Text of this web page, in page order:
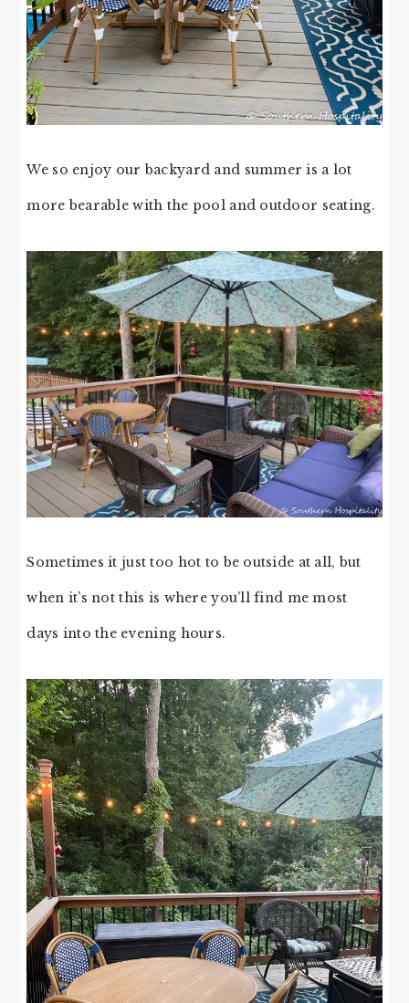
We so enjoy our backyard and summer is a lot
more bearable with the pool and outdoor seating.
Sometimes it just too hot to be outside at all, but
when it’s not this is where you’ll find me most
days into the evening hours.